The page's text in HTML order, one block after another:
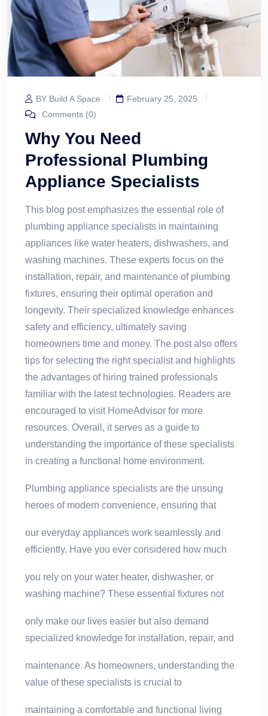
BY Build A Space
February 25, 2025
Comments (0)
Why You Need
Professional Plumbing
Appliance Specialists
This blog post emphasizes the essential role of
plumbing appliance specialists in maintaining
appliances like water heaters, dishwashers, and
washing machines. These experts focus on the
installation, repair, and maintenance of plumbing
fixtures, ensuring their optimal operation and
longevity. Their specialized knowledge enhances
safety and efficiency, ultimately saving
homeowners time and money. The post also offers
tips for selecting the right specialist and highlights
the advantages of hiring trained professionals
familiar with the latest technologies. Readers are
encouraged to visit HomeAdvisor for more
resources. Overall, it serves as a guide to
understanding the importance of these specialists
in creating a functional home environment.
Plumbing appliance specialists are the unsung
heroes of modern convenience, ensuring that
our everyday appliances work seamlessly and
efficiently. Have you ever considered how much
you rely on your water heater, dishwasher, or
washing machine? These essential fixtures not
only make our lives easier but also demand
specialized knowledge for installation, repair, and
maintenance. As homeowners, understanding the
value of these specialists is crucial to
maintaining a comfortable and functional living